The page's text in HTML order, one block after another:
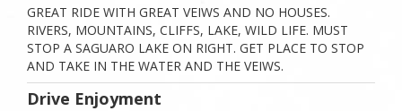
GREAT RIDE WITH GREAT VEIWS AND NO HOUSES.
RIVERS, MOUNTAINS, CLIFFS, LAKE, WILD LIFE. MUST
STOP A SAGUARO LAKE ON RIGHT. GET PLACE TO STOP
AND TAKE IN THE WATER AND THE VEIWS.
Drive Enjoyment